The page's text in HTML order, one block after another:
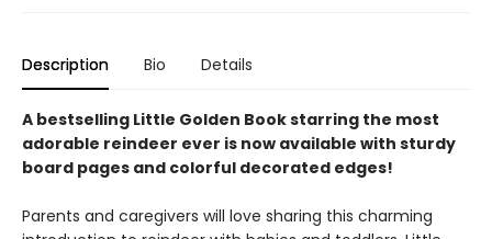
Description Bio Details
A bestselling Little Golden Book starring the most
adorable reindeer ever is now available with sturdy
board pages and colorful decorated edges!
Parents and caregivers will love sharing this charming